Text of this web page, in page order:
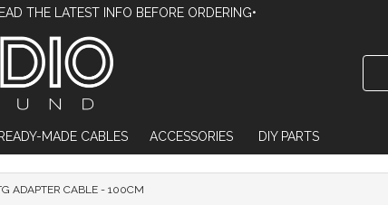
THE LATEST INFO BEFORE ORDERING•
READY-MADE CABLES ACCESSORIES DIY PARTS
ADAPTER CABLE - 100CM